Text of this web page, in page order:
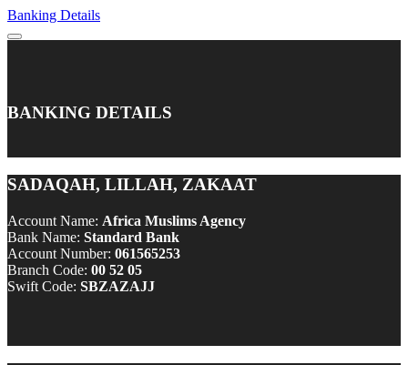
Banking Details
BANKING DETAILS
SADAQAH, LILLAH, ZAKAAT
Account Name: Africa Muslims Agency
Bank Name: Standard Bank
Account Number: 061565253
Branch Code: 00 52 05
Swift Code: SBZAZAJJ